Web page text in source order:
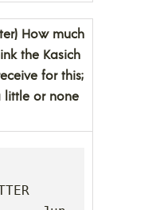
How much
the Kasich
for this;
little or none